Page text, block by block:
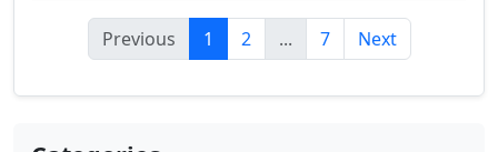
Previous 1 2 ... 7 Next